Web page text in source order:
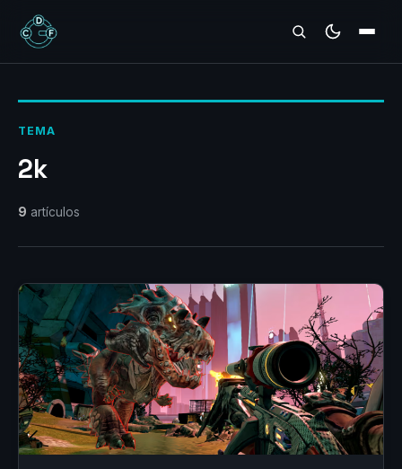
REVIEWS
TEMA
2k
9 artículos